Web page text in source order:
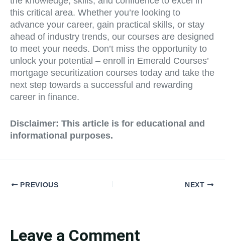
this critical area. Whether you’re looking to
advance your career, gain practical skills, or stay
ahead of industry trends, our courses are designed
to meet your needs. Don’t miss the opportunity to
unlock your potential – enroll in Emerald Courses’
mortgage securitization courses today and take the
next step towards a successful and rewarding
career in finance.
Disclaimer: This article is for educational and
informational purposes.
PREVIOUS NEXT
Leave a Comment